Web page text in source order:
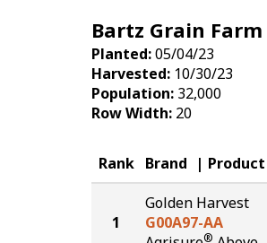
Bartz Grain
Planted:05/04/23
Harvested: 10/30/23
Population: 32,000
Row Width: 20
Rank Brand Product
1
Golden Harvest
G00A97-AA
®